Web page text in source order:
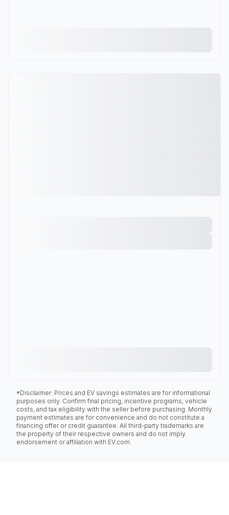
*Disclaimer: Prices and EV savings estimates are for informational
purposes only. Confirm final pricing, incentive programs, vehicle
costs, and tax eligibility with the seller before purchasing. Monthly
payment estimates are for convenience and do not constitute a
financing offer or credit guarantee. All third-party trademarks are
the property of their respective owners and do not imply
endorsement or affiliation with EV.com.